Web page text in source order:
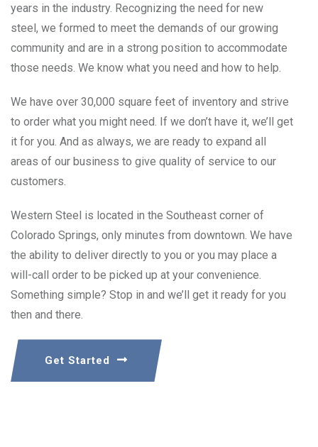
years in the industry. Recognizing the need for new
steel, we formed to meet the demands of our growing
community and are in a strong position to accommodate
those needs. We know what you need and how to help.
We have over 30,000 square feet of inventory and strive
to order what you might need. If we don’t have it, we’ll get
it for you. And as always, we are ready to expand all
areas of our business to give quality of service to our
customers.
Western Steel is located in the Southeast corner of
Colorado Springs, only minutes from downtown. We have
the ability to deliver directly to you or you may place a
will-call order to be picked up at your convenience.
Something simple? Stop in and we’ll get it ready for you
then and there.
Get Started